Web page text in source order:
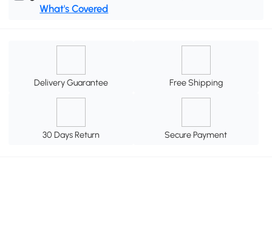
What's Covered
Delivery Guarantee Free Shipping
30 Days Return Secure Payment